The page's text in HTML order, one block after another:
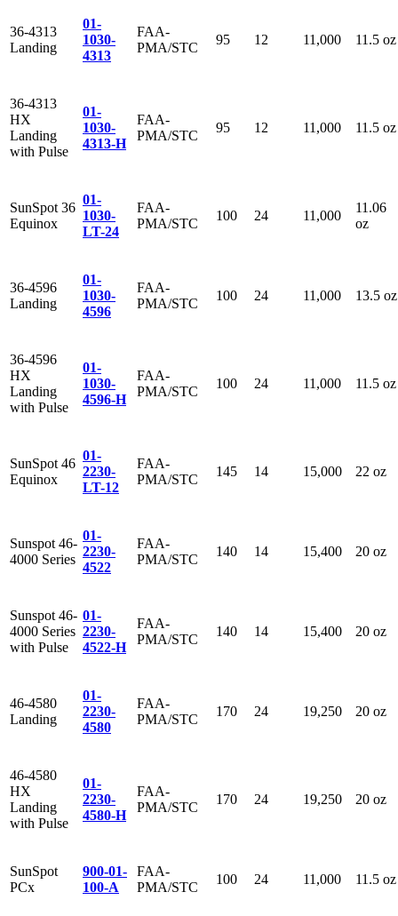
36-4313
Landing
01-
1030-
4313
FAA-
PMA/STC
95 12 11,000 11.5 oz
36-4313
HX
Landing
with Pulse
01-
1030-
4313-H
FAA-
PMA/STC
95 12 11,000 11.5 oz
SunSpot 36
Equinox
01-
1030-
LT-24
FAA-
PMA/STC
100 24 11,000
11.06
oz
36-4596
Landing
01-
1030-
4596
FAA-
PMA/STC
100 24 11,000 13.5 oz
36-4596
HX
Landing
with Pulse
01-
1030-
4596-H
FAA-
PMA/STC
100 24 11,000 11.5 oz
SunSpot 46
Equinox
01-
2230-
LT-12
FAA-
PMA/STC
145 14 15,000 22 oz
Sunspot 46-
4000 Series
01-
2230-
4522
FAA-
PMA/STC
140 14 15,400 20 oz
Sunspot 46-
4000 Series
with Pulse
01-
2230-
4522-H
FAA-
PMA/STC
140 14 15,400 20 oz
46-4580
Landing
01-
2230-
4580
FAA-
PMA/STC
170 24 19,250 20 oz
46-4580
HX
Landing
with Pulse
01-
2230-
4580-H
FAA-
PMA/STC
170 24 19,250 20 oz
SunSpot
PCx
900-01-
100-A
FAA-
PMA/STC
100 24 11,000 11.5 oz